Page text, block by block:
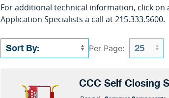
For additional technical information, click
Application Specialists a call at 215.333.5600.
Per Page:
CCC Self Closing